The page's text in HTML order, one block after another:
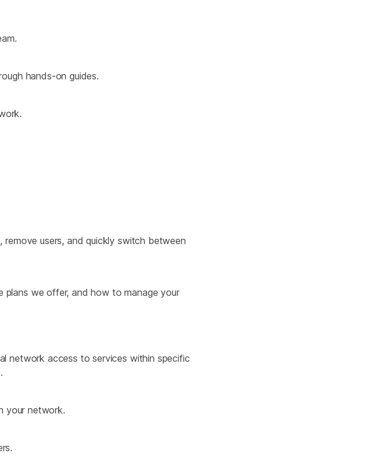
Unified AI governance for
hands-on guides.
remove users, and quickly switch between
we offer, and how to manage your
network access to services within specific
your network.